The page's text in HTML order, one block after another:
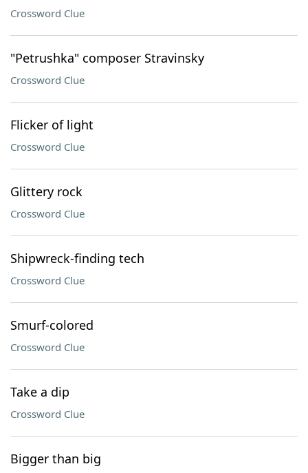
Crossword Clue
"Petrushka" composer Stravinsky
Crossword Clue
Flicker of light
Crossword Clue
Glittery rock
Crossword Clue
Shipwreck-finding tech
Crossword Clue
Smurf-colored
Crossword Clue
Take a dip
Crossword Clue
Bigger than big